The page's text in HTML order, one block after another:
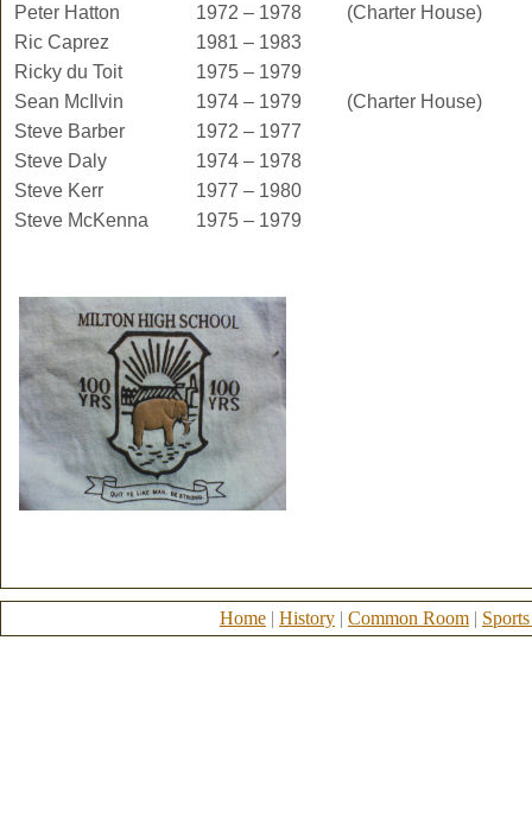
Peter Hatton
1972 – 1978
(Charter House)
Ric Caprez
1981 – 1983
Ricky du Toit
1975 – 1979
Sean McIlvin
1974 – 1979
(Charter House)
Steve Barber
1972 – 1977
Steve Daly
1974 – 1978
Steve Kerr
1977 – 1980
Steve McKenna
1975 – 1979
Home | History | Common Room |